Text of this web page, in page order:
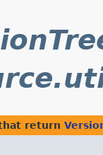
return